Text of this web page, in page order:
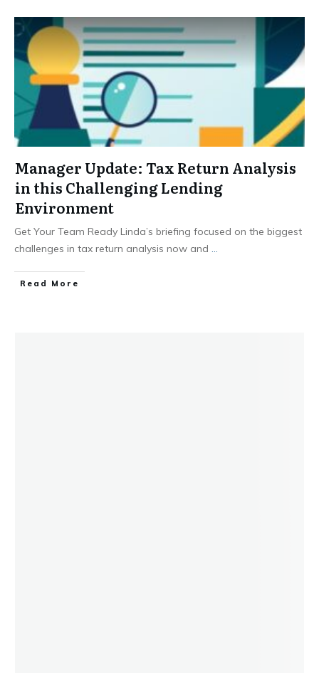
Manager Update: Tax Return Analysis
in this Challenging Lending
Environment
Get Your Team Ready Linda’s briefing focused on the biggest
challenges in tax return analysis now and ...
Read More